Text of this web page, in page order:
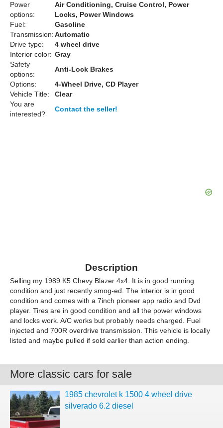
Power
options:
Air Conditioning, Cruise Control, Power
Locks, Power Windows
Fuel:
Gasoline
Transmission:Automatic
Drive type:
4 wheel drive
Interior color: Gray
Safety
options:
Anti-Lock Brakes
Options:
4-Wheel Drive, CD Player
Vehicle Title:
Clear
You are
interested?
Contact the seller!
Description
Selling my 1989 K5 Chevy Blazer 4x4. It is in good running
condition and just recently smog-ed. The interior is in good
condition and comes with a 7inch pioneer app radio and Dvd
player. Tires are in good condition and all the power windows
and locks work. A/C works but probably needs charged. Fuel
injected and 700R overdrive transmission. This vehicle is locally
listed and maybe pulled if sold earlier than action ending.
More classic cars for sale
1985 chevrolet k 1500 4 wheel drive
silverado 6.2 diesel